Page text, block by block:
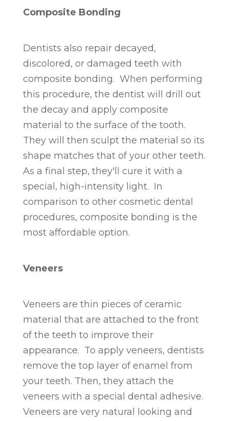
Composite Bonding
Dentists also repair decayed,
discolored, or damaged teeth with
composite bonding. When performing
this procedure, the dentist will drill out
the decay and apply composite
material to the surface of the tooth.
They will then sculpt the material so its
shape matches that of your other teeth.
As a final step, they'll cure it with a
special, high-intensity light. In
comparison to other cosmetic dental
procedures, composite bonding is the
most affordable option.
Veneers
Veneers are thin pieces of ceramic
material that are attached to the front
of the teeth to improve their
appearance. To apply veneers, dentists
remove the top layer of enamel from
your teeth. Then, they attach the
veneers with a special dental adhesive.
Veneers are very natural looking and